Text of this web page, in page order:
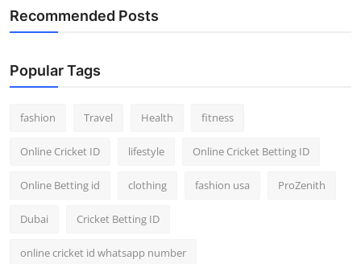
Recommended Posts
Popular Tags
fashion Travel Health fitness
Online Cricket ID lifestyle Online Cricket Betting ID
Online Betting id clothing fashion usa ProZenith
Dubai Cricket Betting ID
online cricket id whatsapp number